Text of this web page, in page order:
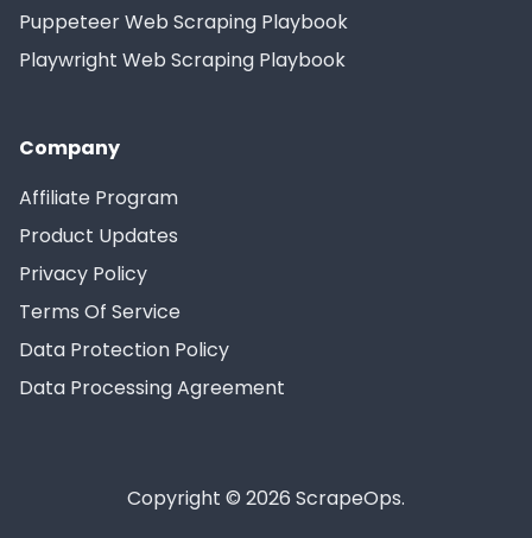
Puppeteer Web Scraping Playbook
Playwright Web Scraping Playbook
Company
Affiliate Program
Product Updates
Privacy Policy
Terms Of Service
Data Protection Policy
Data Processing Agreement
Copyright © 2026 ScrapeOps.